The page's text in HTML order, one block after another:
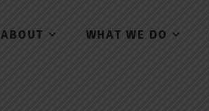
ABOUT WHAT WE DO